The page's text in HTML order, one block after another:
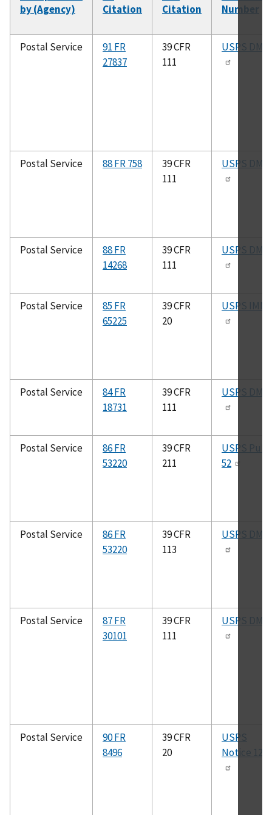
by (Agency)
Citation
Citation
Number
Postal Service
91 FR
27837
39 CFR
111
USPS DMM
Postal Service 88 FR 758
39 CFR
111
USPS DMM
Postal Service
88 FR
14268
39 CFR
111
USPS DMM
Postal Service
85 FR
65225
39 CFR
20
USPS IMM
Postal Service
84 FR
18731
39 CFR
111
USPS DMM
Postal Service
86 FR
53220
39 CFR
211
USPS Pub.
52
Postal Service
86 FR
53220
39 CFR
113
USPS DMM
Postal Service
87 FR
30101
39 CFR
111
USPS DMM
Postal Service
90 FR
8496
39 CFR
20
USPS
Notice 123